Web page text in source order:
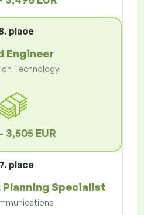
place
Engineer
Technology
3,505 EUR
place
Specialist